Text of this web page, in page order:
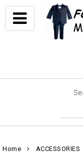
Home ACCESSORIES